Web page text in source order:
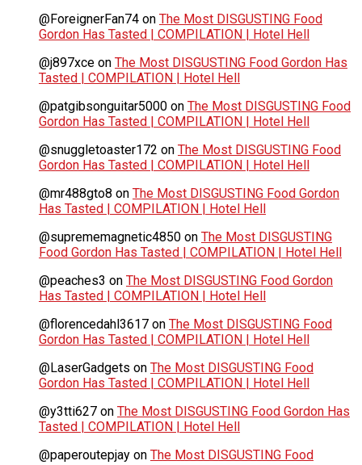
@ForeignerFan74 on The Most DISGUSTING Food
Gordon Has Tasted | COMPILATION | Hotel Hell
@j897xce on The Most DISGUSTING Food Gordon Has
Tasted | COMPILATION | Hotel Hell
@patgibsonguitar5000 on The Most DISGUSTING Food
Gordon Has Tasted | COMPILATION | Hotel Hell
@snuggletoaster172 on The Most DISGUSTING Food
Gordon Has Tasted | COMPILATION | Hotel Hell
@mr488gto8 on The Most DISGUSTING Food Gordon
Has Tasted | COMPILATION | Hotel Hell
@suprememagnetic4850 on The Most DISGUSTING
Food Gordon Has Tasted | COMPILATION | Hotel Hell
@peaches3 on The Most DISGUSTING Food Gordon
Has Tasted | COMPILATION | Hotel Hell
@florencedahl3617 on The Most DISGUSTING Food
Gordon Has Tasted | COMPILATION | Hotel Hell
@LaserGadgets on The Most DISGUSTING Food
Gordon Has Tasted | COMPILATION | Hotel Hell
@y3tti627 on The Most DISGUSTING Food Gordon Has
Tasted | COMPILATION | Hotel Hell
@paperoutepjay on The Most DISGUSTING Food